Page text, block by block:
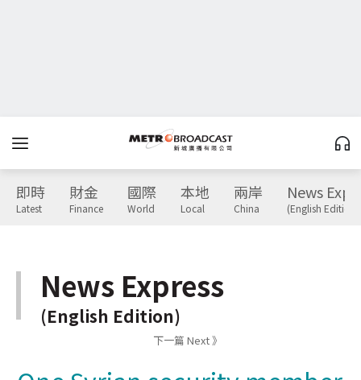
即時
Latest
財金
Finance
國際
World
本地
Local
兩岸
China
News
(English Edition)
News Express
(English Edition)
下一篇 Next 》